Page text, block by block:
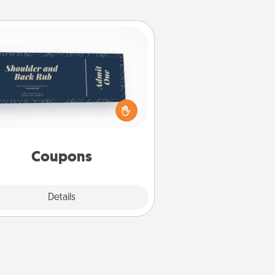
Coupons
Details
Create a few appropriate “Physical
coupons for your loved one.
creative and remember that not
everyone likes to be touched the
template to help you get started.